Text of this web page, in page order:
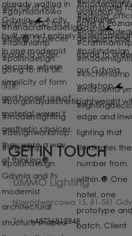
GET IN TOUCH
UMMO Lighting
Nowodworcowa 15, 81-581
Tel.:+48736812848